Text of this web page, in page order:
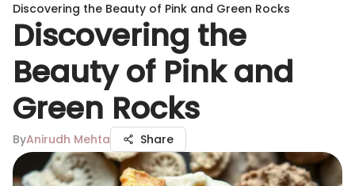
Discovering the Beauty of Pink and Green Rocks
Discovering the
Beauty of Pink and
Green Rocks
ByAnirudh Mehta Share